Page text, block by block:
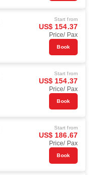
Start from
US$ 154.37
Price/ Pax
Book
Start from
US$ 154.37
Price/ Pax
Book
Start from
US$ 186.67
Price/ Pax
Book